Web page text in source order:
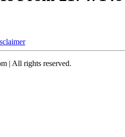
| All rights reserved.